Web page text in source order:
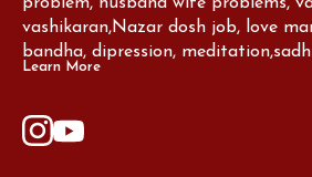
vashikaran,Nazar dosh job, love
bandha, dipression,
Learn More